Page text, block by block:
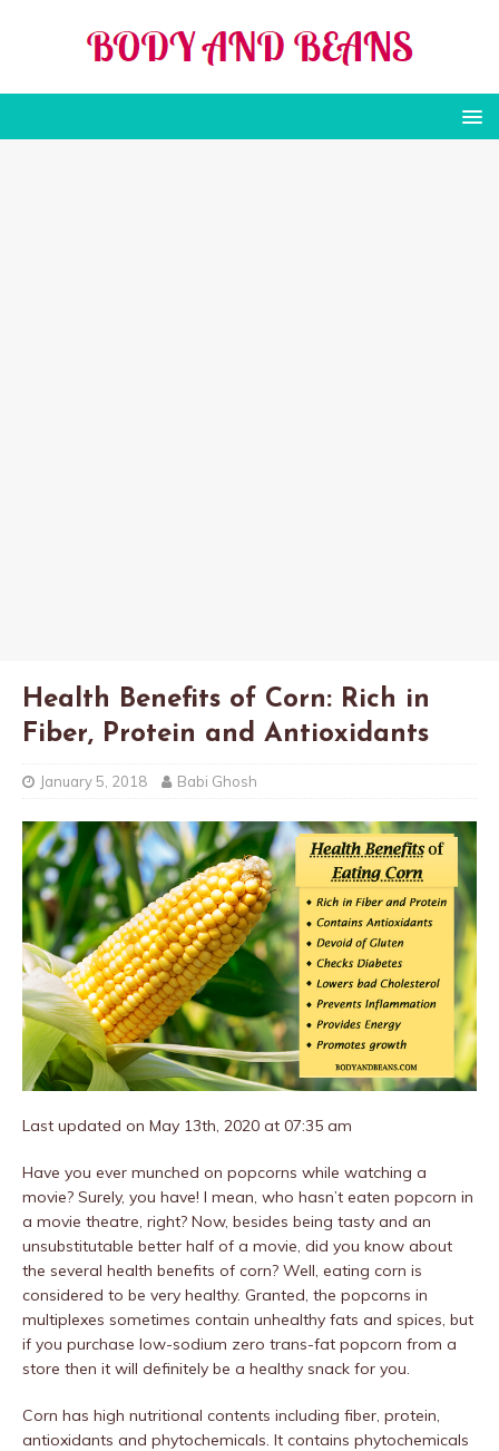
Health Benefits of Corn: Rich in
Fiber, Protein and Antioxidants
January 5, 2018 Babi Ghosh
Last updated on May 13th, 2020 at 07:35 am
Have you ever munched on popcorns while watching a
movie? Surely, you have! I mean, who hasn’t eaten popcorn in
a movie theatre, right? Now, besides being tasty and an
unsubstitutable better half of a movie, did you know about
the several health benefits of corn? Well, eating corn is
considered to be very healthy. Granted, the popcorns in
multiplexes sometimes contain unhealthy fats and spices, but
if you purchase low-sodium zero trans-fat popcorn from a
store then it will definitely be a healthy snack for you.
Corn has high nutritional contents including fiber, protein,
antioxidants and phytochemicals. It contains phytochemicals